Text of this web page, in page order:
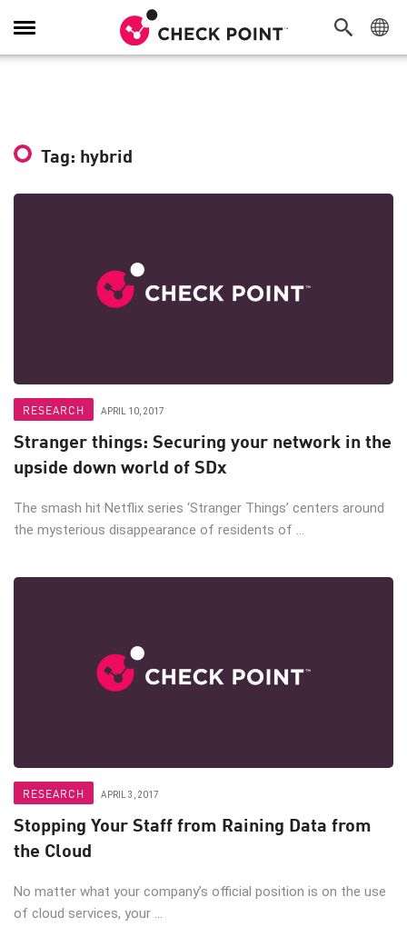
Toggle
Navigation
Tag: hybrid
RESEARCH APRIL 10, 2017
Stranger things: Securing your network in the
upside down world of SDx
The smash hit Netflix series ‘Stranger Things’ centers around
the mysterious disappearance of residents of ...
RESEARCH APRIL 3, 2017
Stopping Your Staff from Raining Data from
the Cloud
No matter what your company’s official position is on the use
of cloud services, your ...